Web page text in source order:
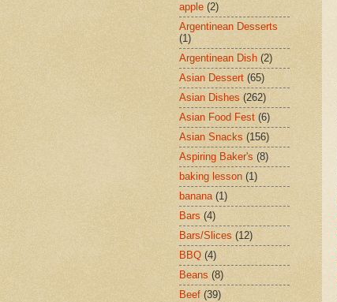
apple (2)
Argentinean Desserts
(1)
Argentinean Dish (2)
Asian Dessert (65)
Asian Dishes (262)
Asian Food Fest (6)
Asian Snacks (156)
Aspiring Baker's (8)
baking lesson (1)
banana (1)
Bars (4)
Bars/Slices (12)
BBQ (4)
Beans (8)
Beef (39)